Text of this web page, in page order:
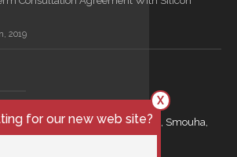
2019
Salah Street Royal Plaza Building, Smouha,
X
for our new web site?